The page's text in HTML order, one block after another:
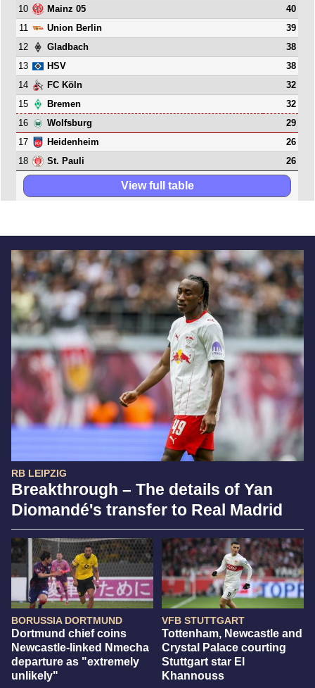
RB LEIPZIG
Breakthrough – The details of Yan
Diomandé's transfer to Real Madrid
BORUSSIA DORTMUND
Dortmund chief coins
Newcastle-linked Nmecha
departure as "extremely
unlikely"
VFB STUTTGART
Tottenham, Newcastle and
Crystal Palace courting
Stuttgart star El
Khannouss
10
Mainz 05
40
11
Union Berlin
39
12
Gladbach
38
13
HSV
38
14
FC Köln
32
15
Bremen
32
16
Wolfsburg
29
17
Heidenheim
26
18
St. Pauli 26
View full table